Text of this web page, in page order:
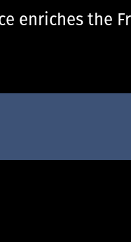
enriches the